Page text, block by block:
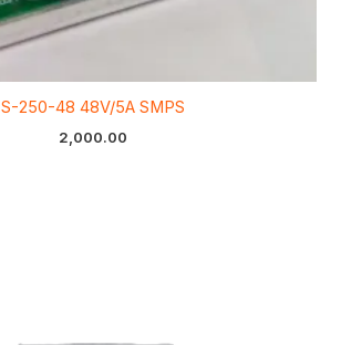
S-250-48 48V/5A SMPS
2,000.00